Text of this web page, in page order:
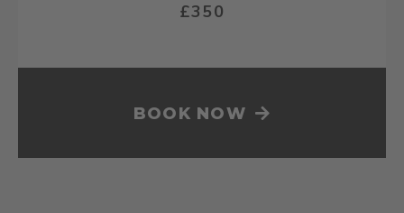
£350
BOOK NOW